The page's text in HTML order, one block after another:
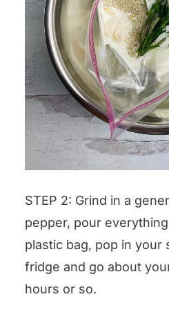
STEP 2: Grind in a
pepper, pour
plastic bag, pop in your
fridge and go about
hours or so.